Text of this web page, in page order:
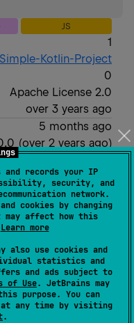
and records your IP
security, and
network.
cookies by changing
affect how this
Learn more
also use cookies and
statistics and
and ads subject to
of Use. JetBrains may
purpose. You can
at any time by visiting
.
JS
1
Simple-Kotlin-Project
0
Apache License 2.0
over 3 years ago
5 months ago
(over 2 years ago)